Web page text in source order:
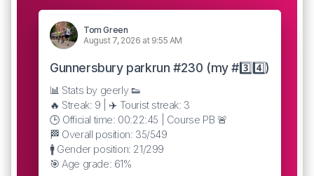
Tom Green
August 7, 2026 at 9:55 AM
Gunnersbury parkrun #230 (my #3️⃣4️⃣)
📊 Stats by geerly 👟
🔥 Streak: 9 | ✈️ Tourist streak: 3
🕒 Official time: 00:22:45 | Course PB 🚨
🏁 Overall position: 35/549
🚹 Gender position: 21/299
🎯 Age grade: 61%